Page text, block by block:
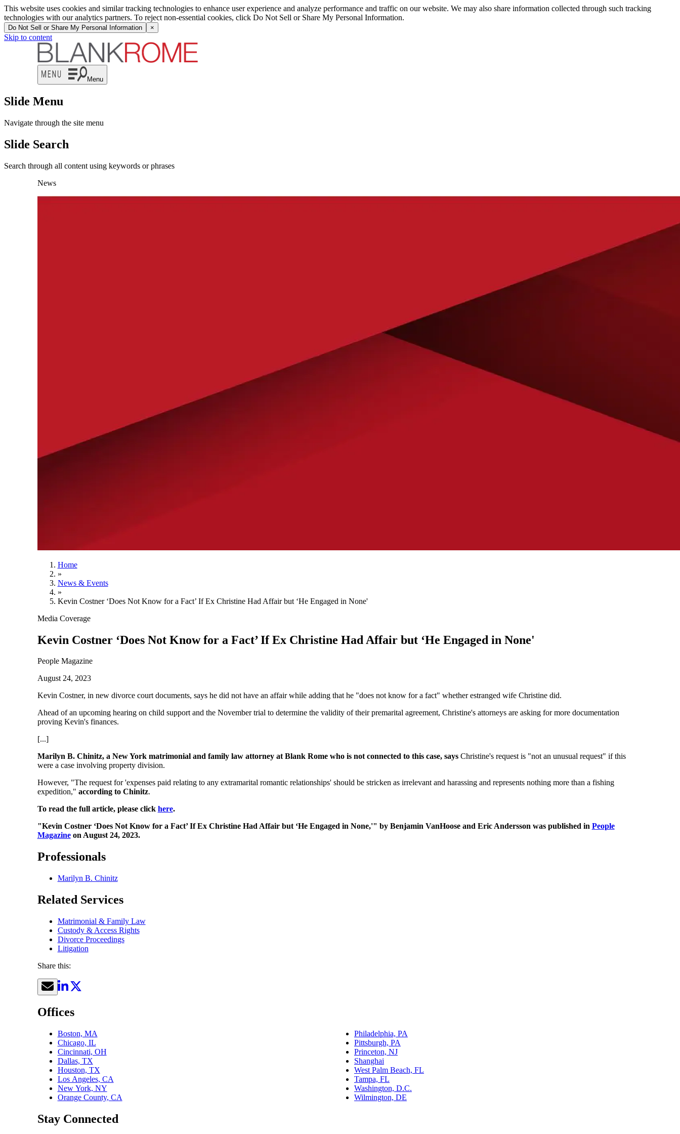
This website uses cookies and similar tracking technologies to enhance user experience and analyze performance and traffic on our website. We may also share information collected through such tracking
technologies with our analytics partners. To reject non-essential cookies, click Do Not Sell or Share My Personal Information.
Do Not Sell or Share My Personal Information ×
Skip to content
Menu
Slide Menu
Navigate through the site menu
Slide Search
Search through all content using keywords or phrases
News
Home
»
News & Events
»
Kevin Costner ‘Does Not Know for a Fact’ If Ex Christine Had Affair but ‘He Engaged in None'
Media Coverage
Kevin Costner ‘Does Not Know for a Fact’ If Ex Christine Had Affair but ‘He Engaged in None'
People Magazine
August 24, 2023
Kevin Costner, in new divorce court documents, says he did not have an affair while adding that he "does not know for a fact" whether estranged wife Christine did.
Ahead of an upcoming hearing on child support and the November trial to determine the validity of their premarital agreement, Christine's attorneys are asking for more documentation
proving Kevin's finances.
[...]
Marilyn B. Chinitz, a New York matrimonial and family law attorney at Blank Rome who is not connected to this case, saysChristine's request is "not an unusual request" if this
were a case involving property division.
However, "The request for 'expenses paid relating to any extramarital romantic relationships' should be stricken as irrelevant and harassing and represents nothing more than a fishing
expedition," according to Chinitz.
To read the full article, please click here.
"Kevin Costner ‘Does Not Know for a Fact’ If Ex Christine Had Affair but ‘He Engaged in None,'" by Benjamin VanHoose and Eric Andersson was published in People
Magazineon August 24, 2023.
Professionals
Marilyn B. Chinitz
Related Services
Matrimonial & Family Law
Custody & Access Rights
Divorce Proceedings
Litigation
Share this:
Offices
Boston, MA
Chicago, IL
Cincinnati, OH
Dallas, TX
Houston, TX
Los Angeles, CA
New York, NY
Orange County, CA
Philadelphia, PA
Pittsburgh, PA
Princeton, NJ
Shanghai
West Palm Beach, FL
Tampa, FL
Washington, D.C.
Wilmington, DE
Stay Connected